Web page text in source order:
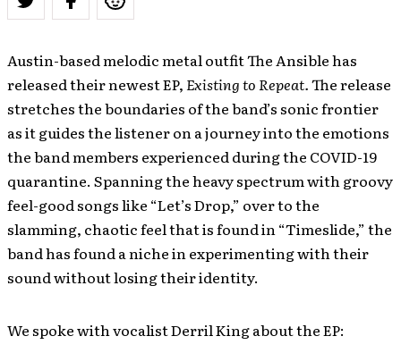
Austin-based melodic metal outfit The Ansible has
released their newest EP, Existing to Repeat.The release
stretches the boundaries of the band’s sonic frontier
as it guides the listener on a journey into the emotions
the band members experienced during the COVID-19
quarantine. Spanning the heavy spectrum with groovy
feel-good songs like “Let’s Drop,” over to the
slamming, chaotic feel that is found in “Timeslide,” the
band has found a niche in experimenting with their
sound without losing their identity.
We spoke with vocalist Derril King about the EP: